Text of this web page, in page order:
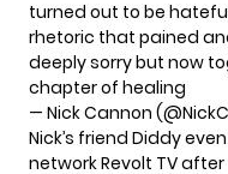
turned out to be
rhetoric that pained
deeply sorry but now
chapter of healing
— Nick Cannon
Nick’s friend Diddy even
network Revolt TVafter